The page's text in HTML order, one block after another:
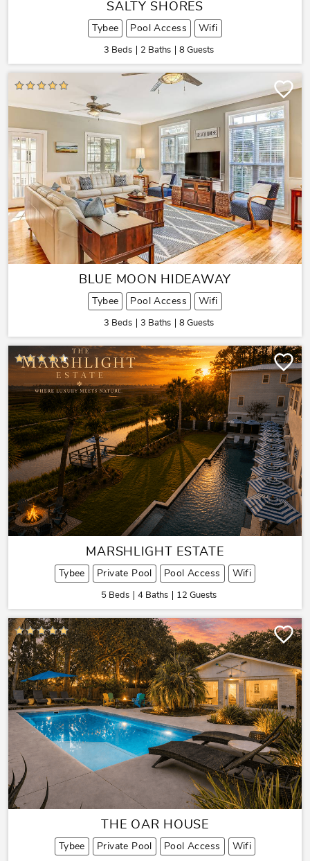
SALTY SHORES
Tybee Pool Access Wifi
3 Beds 2 Baths 8 Guests
BLUE MOON HIDEAWAY
Tybee Pool Access Wifi
3 Beds 3 Baths 8 Guests
MARSHLIGHT ESTATE
Tybee Private Pool Pool Access Wifi
5 Beds 4 Baths 12 Guests
THE OAR HOUSE
Tybee Private Pool Pool Access Wifi